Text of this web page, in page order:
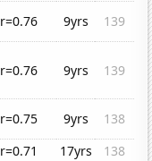
r=0.76 9yrs
139
r=0.76 9yrs 139
r=0.75 9yrs
138
r=0.71 17yrs
138